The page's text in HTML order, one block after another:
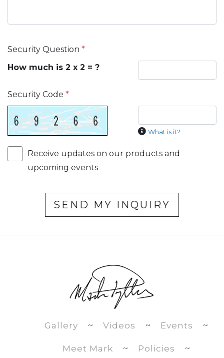
Security Question *
How much is 2 x 2 = ?
Security Code *
What is it?
Receive updates on our products and
upcoming events
SEND MY INQUIRY
Gallery ~ Videos ~ Events ~
Meet Mark ~ Policies ~